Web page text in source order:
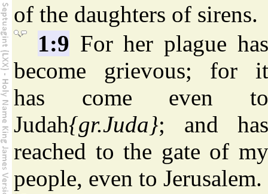
of the daughters of sirens.
1:9 For her plague
become grievous; for it
has come even to
Judah{gr.Juda}; and has
reached to the gate of my
people, even to Jerusalem.